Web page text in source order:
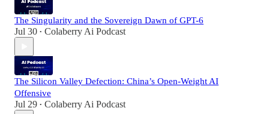
The Singularity and the Sovereign Dawn of GPT-6
Jul 30 • Colaberry Ai Podcast
The Silicon Valley Defection: China’s Open-Weight AI
Offensive
Jul 29 • Colaberry Ai Podcast